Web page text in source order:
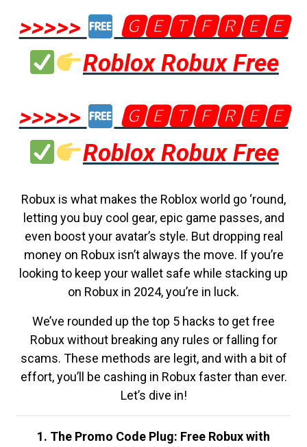
>>>>>
🅶🅴🆃🅵🆁🅴🅴
Roblox Robux Free
>>>>>
🅶🅴🆃🅵🆁🅴🅴
Roblox Robux Free
Robux is what makes the Roblox world go ‘round,
letting you buy cool gear, epic game passes, and
even boost your avatar’s style. But dropping real
money on Robux isn’t always the move. If you’re
looking to keep your wallet safe while stacking up
on Robux in 2024, you’re in luck.
We’ve rounded up the top 5 hacks to get free
Robux without breaking any rules or falling for
scams. These methods are legit, and with a bit of
effort, you’ll be cashing in Robux faster than ever.
Let’s dive in!
1. The Promo Code Plug: Free Robux with